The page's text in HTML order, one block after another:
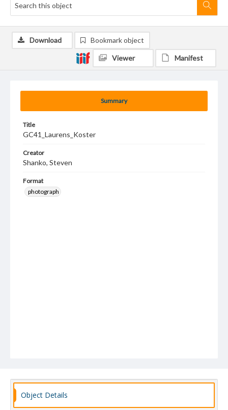
Summary
Title
GC41_Laurens_Koster
Creator
Shanko, Steven
Format
photograph
Download Bookmark object
Viewer Manifest
Object Details